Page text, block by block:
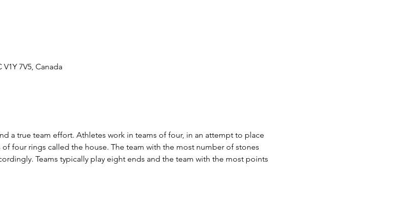
7V5, Canada
a true team effort. Athletes work in teams of four, in an attempt to place
four rings called the house. The team with the most number of stones
Teams typically play eight ends and the team with the most points